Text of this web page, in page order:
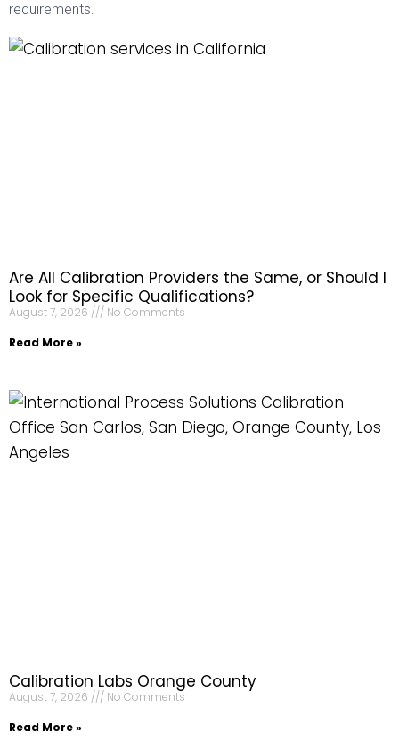
requirements.
Are All Calibration Providers the Same, or Should I
Look for Specific Qualifications?
August 7, 2026
No Comments
Read More »
Calibration Labs Orange County
August 7, 2026
No Comments
Read More »